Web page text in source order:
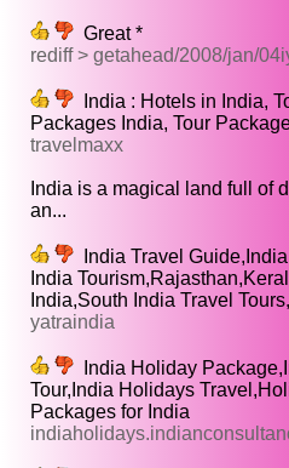
Great *
rediff > getahead/2008/jan/
India : Hotels in India,
Packages India, Tour
travelmaxx
India is a magical land full of
an...
India Travel
India
India,South India Travel
yatraindia
India Holiday
Tour,India Holidays
Packages for India